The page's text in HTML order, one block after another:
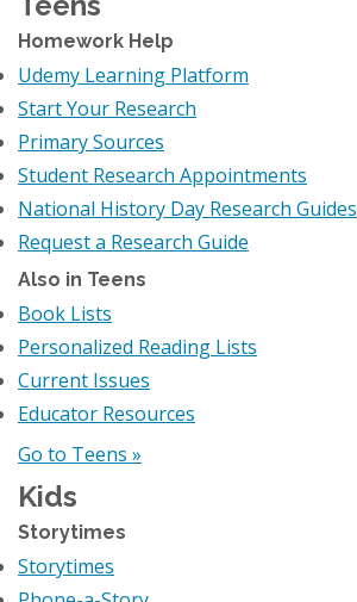
Homework Help
Udemy Learning Platform
Start Your Research
Primary Sources
Student Research Appointments
National History Day Research Guides
Request a Research Guide
Also in Teens
Book Lists
Personalized Reading Lists
Current Issues
Educator Resources
Go to Teens »
Kids
Storytimes
Storytimes